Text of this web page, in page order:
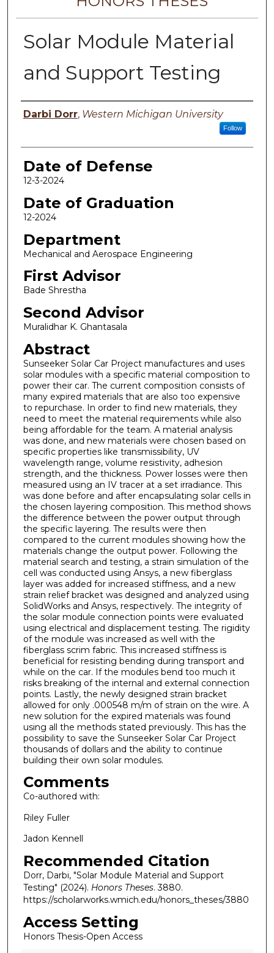
Solar Module Material
and Support Testing
Author
Darbi Dorr, Western Michigan University
Follow
Date of Defense
12-3-2024
Date of Graduation
12-2024
Department
Mechanical and Aerospace Engineering
First Advisor
Bade Shrestha
Second Advisor
Muralidhar K. Ghantasala
Abstract
Sunseeker Solar Car Project manufactures and uses
solar modules with a specific material composition to
power their car. The current composition consists of
many expired materials that are also too expensive
to repurchase. In order to find new materials, they
need to meet the material requirements while also
being affordable for the team. A material analysis
was done, and new materials were chosen based on
specific properties like transmissibility, UV
wavelength range, volume resistivity, adhesion
strength, and the thickness. Power losses were then
measured using an IV tracer at a set irradiance. This
was done before and after encapsulating solar cells in
the chosen layering composition. This method shows
the difference between the power output through
the specific layering. The results were then
compared to the current modules showing how the
materials change the output power. Following the
material search and testing, a strain simulation of the
cell was conducted using Ansys, a new fiberglass
layer was added for increased stiffness, and a new
strain relief bracket was designed and analyzed using
SolidWorks and Ansys, respectively. The integrity of
the solar module connection points were evaluated
using electrical and displacement testing. The rigidity
of the module was increased as well with the
fiberglass scrim fabric. This increased stiffness is
beneficial for resisting bending during transport and
while on the car. If the modules bend too much it
risks breaking of the internal and external connection
points. Lastly, the newly designed strain bracket
allowed for only .000548 m/m of strain on the wire. A
new solution for the expired materials was found
using all the methods stated previously. This has the
possibility to save the Sunseeker Solar Car Project
thousands of dollars and the ability to continue
building their own solar modules.
Comments
Co-authored with:
Riley Fuller
Jadon Kennell
Recommended Citation
Dorr, Darbi, "Solar Module Material and Support
Testing" (2024). Honors Theses. 3880.
https://scholarworks.wmich.edu/honors_theses/3880
Access Setting
Honors Thesis-Open Access